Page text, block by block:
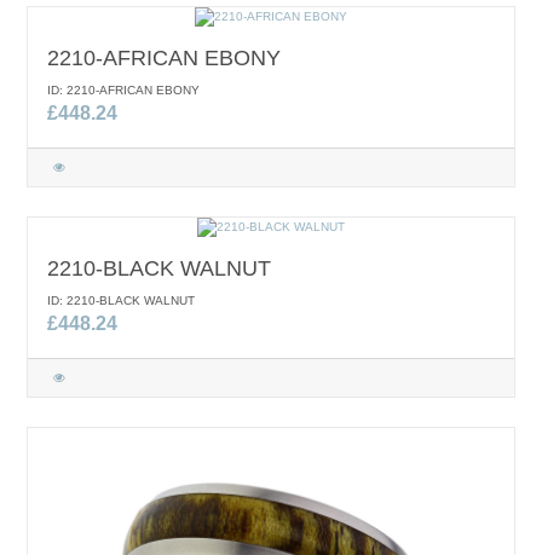
2210-AFRICAN EBONY
ID: 2210-AFRICAN EBONY
£448.24
2210-BLACK WALNUT
ID: 2210-BLACK WALNUT
£448.24